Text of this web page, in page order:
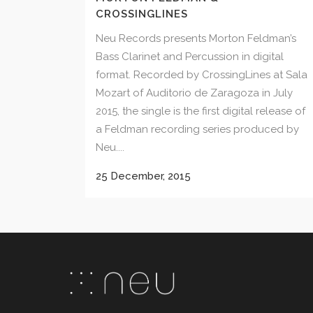
CROSSINGLINES
Neu Records presents Morton Feldman’s
Bass Clarinet and Percussion in digital
format. Recorded by CrossingLines at Sala
Mozart of Auditorio de Zaragoza in July
2015, the single is the first digital release of
a Feldman recording series produced by
Neu....
25 December, 2015